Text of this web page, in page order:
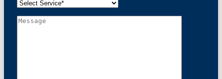
commitment to ethical wildlife management, we
humanely, adhering strictly to Australian laws. Our